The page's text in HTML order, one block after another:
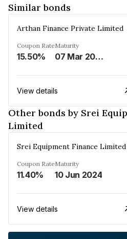
Similar bonds
Arthan Finance Private Limited
Coupon Rate
15.50%
Maturity
07 Mar 2025
View details
Other bonds by Srei
Limited
Srei Equipment Finance Limited
Coupon Rate
11.40%
Maturity
10 Jun 2024
View details